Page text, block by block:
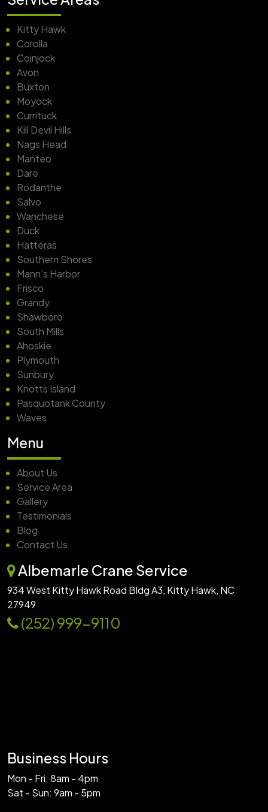
Kitty Hawk
Corolla
Coinjock
Avon
Buxton
Moyock
Currituck
Kill Devil Hills
Nags Head
Manteo
Dare
Rodanthe
Salvo
Wanchese
Duck
Hatteras
Southern Shores
Mann’s Harbor
Frisco
Grandy
Shawboro
South Mills
Ahoskie
Plymouth
Sunbury
Knotts Island
Pasquotank County
Waves
Menu
About Us
Service Area
Gallery
Testimonials
Blog
Contact Us
Albemarle Crane Service
934 West Kitty Hawk Road Bldg A3, Kitty Hawk, NC
27949
(252) 999-9110
Business Hours
Mon - Fri: 8am - 4pm
Sat - Sun: 9am - 5pm